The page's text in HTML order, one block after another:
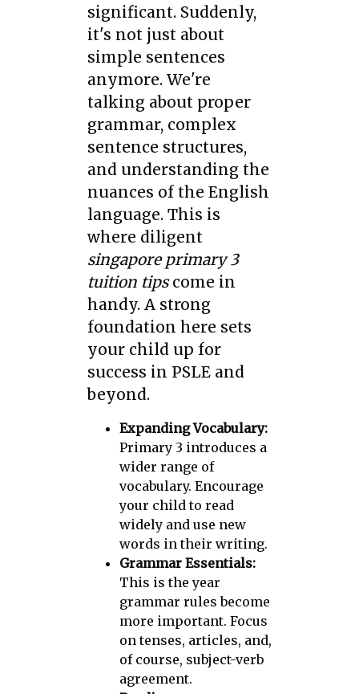
significant. Suddenly,
it's not just about
simple sentences
anymore. We're
talking about proper
grammar, complex
sentence structures,
and understanding the
nuances of the English
language. This is
where diligent
singapore primary 3
tuition tipscome in
handy. A strong
foundation here sets
your child up for
success in PSLE and
beyond.
Expanding Vocabulary:
Primary 3 introduces a
wider range of
vocabulary. Encourage
your child to read
widely and use new
words in their writing.
Grammar Essentials:
This is the year
grammar rules become
more important. Focus
on tenses, articles, and,
of course, subject-verb
agreement.